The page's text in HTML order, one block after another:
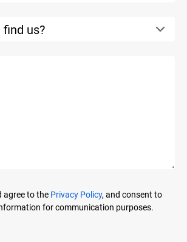
agree to the Privacy Policy, and consent to
for communication purposes.